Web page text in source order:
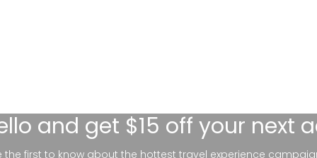
and get $15 off your next
the first to know about the hottest travel experience